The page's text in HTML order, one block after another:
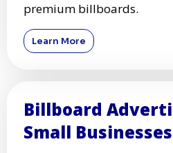
premium billboards.
Learn More
Billboard
Small Businesses